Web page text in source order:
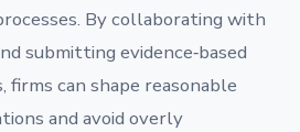
By collaborating with
submitting evidence‐based
firms can shape reasonable
and avoid overly